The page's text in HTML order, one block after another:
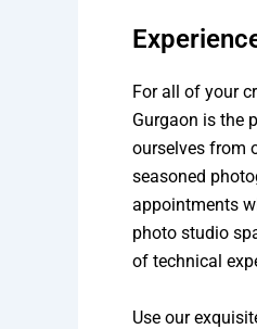
For all of your
Gurgaon is the
ourselves from
seasoned
appointments
photo studio
of technical
Use our